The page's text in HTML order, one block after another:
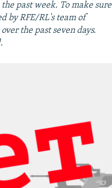
past week. To make sure
by RFE/RL's team of
the past seven days.